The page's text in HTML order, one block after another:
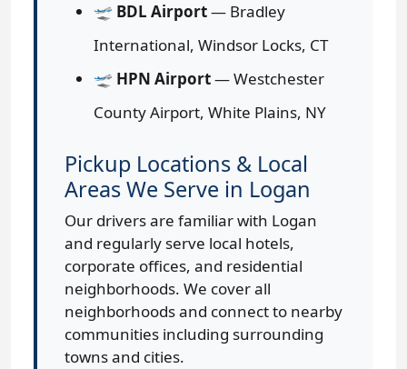
🛫 BDL Airport— Bradley
International, Windsor Locks, CT
🛫 HPN Airport— Westchester
County Airport, White Plains, NY
Pickup Locations & Local
Areas We Serve in Logan
Our drivers are familiar with Logan
and regularly serve local hotels,
corporate offices, and residential
neighborhoods. We cover all
neighborhoods and connect to nearby
communities including surrounding
towns and cities.